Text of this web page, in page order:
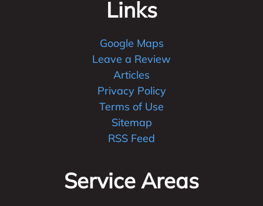
Links
Google Maps
Leave a Review
Articles
Privacy Policy
Terms of Use
Sitemap
RSS Feed
Service Areas